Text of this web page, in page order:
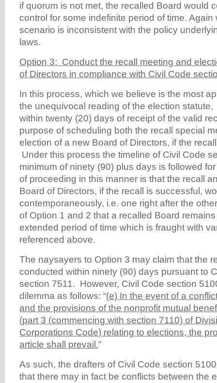
if quorum is not met, the recalled Board would
control for some indefinite period of time.
scenario is inconsistent with the policy
laws.
Option 3: Conduct the recall meeting and
of Directors in compliance with Civil Code
In this process, which we believe is the most
the unequivocal reading of the election
within twenty (20) days of receipt of the valid
purpose of scheduling both the recall special
election of a new Board of Directors, if the
Under this process the timeline of Civil Code
minimum of ninety (90) plus days is followed
of proceeding in this manner is that the recall
Board of Directors, if the recall is successful,
contemporaneously, i.e. one right after the
of Option 1 and 2 that a recalled Board
extended period of time which is fraught with
referenced above.
The naysayers to Option 3 may claim that the
conducted within ninety (90) days pursuant to
section 7511. However, Civil Code section
dilemma as follows: “(e) In the event of a
and the provisions of the nonprofit mutual
(part 3 (commencing with section 7110) of
Corporations Code) relating to elections, the
article shall prevail.”
As such, the drafters of Civil Code section
that there may in fact be conflicts between the